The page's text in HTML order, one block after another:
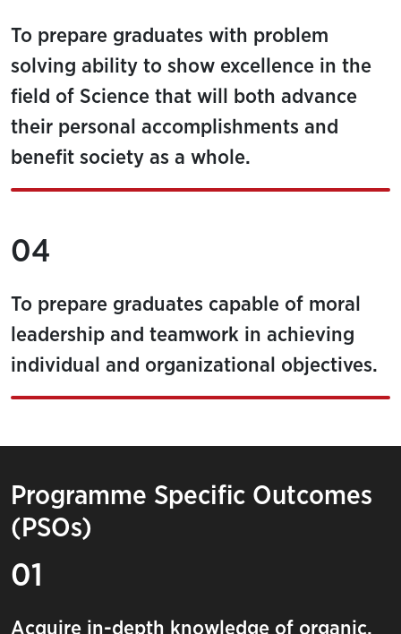
To prepare graduates with problem
solving ability to show excellence in the
field of Science that will both advance
their personal accomplishments and
benefit society as a whole.
04
To prepare graduates capable of moral
leadership and teamwork in achieving
individual and organizational objectives.
Programme Specific Outcomes
(PSOs)
01
Acquire in-depth knowledge of organic,